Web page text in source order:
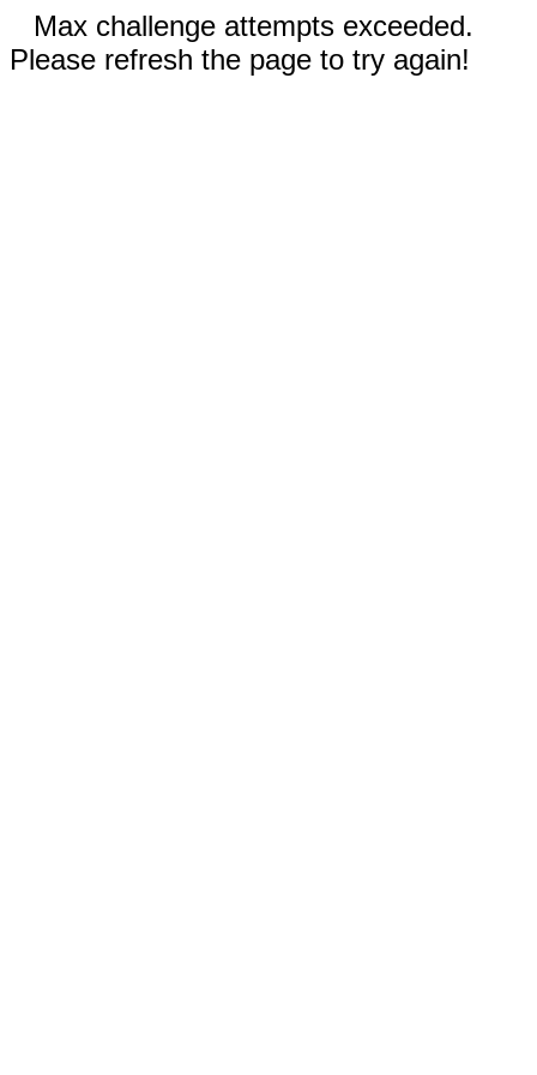
Max challenge attempts exceeded.
Please refresh the page to try again!